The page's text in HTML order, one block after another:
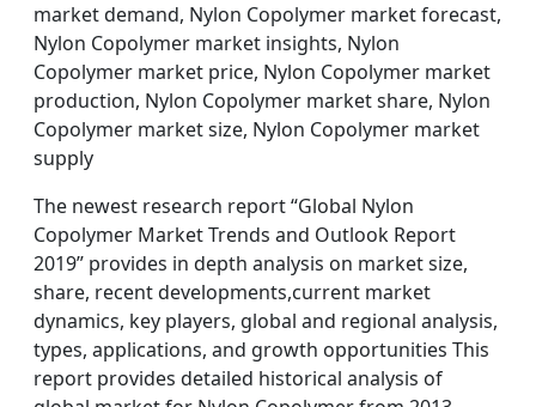
market demand, Nylon Copolymer market forecast,
Nylon Copolymer market insights, Nylon
Copolymer market price, Nylon Copolymer market
production, Nylon Copolymer market share, Nylon
Copolymer market size, Nylon Copolymer market
supply
The newest research report “Global Nylon
Copolymer Market Trends and Outlook Report
2019” provides in depth analysis on market size,
share, recent developments,current market
dynamics, key players, global and regional analysis,
types, applications, and growth opportunities This
report provides detailed historical analysis of